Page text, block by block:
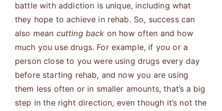
battle with addiction is unique, including what
they hope to achieve in rehab. So, success can
also mean cutting back on how often and how
much you use drugs. For example, if you or a
person close to you were using drugs every day
before starting rehab, and now you are using
them less often or in smaller amounts, that’s a big
step in the right direction, even though it’s not the